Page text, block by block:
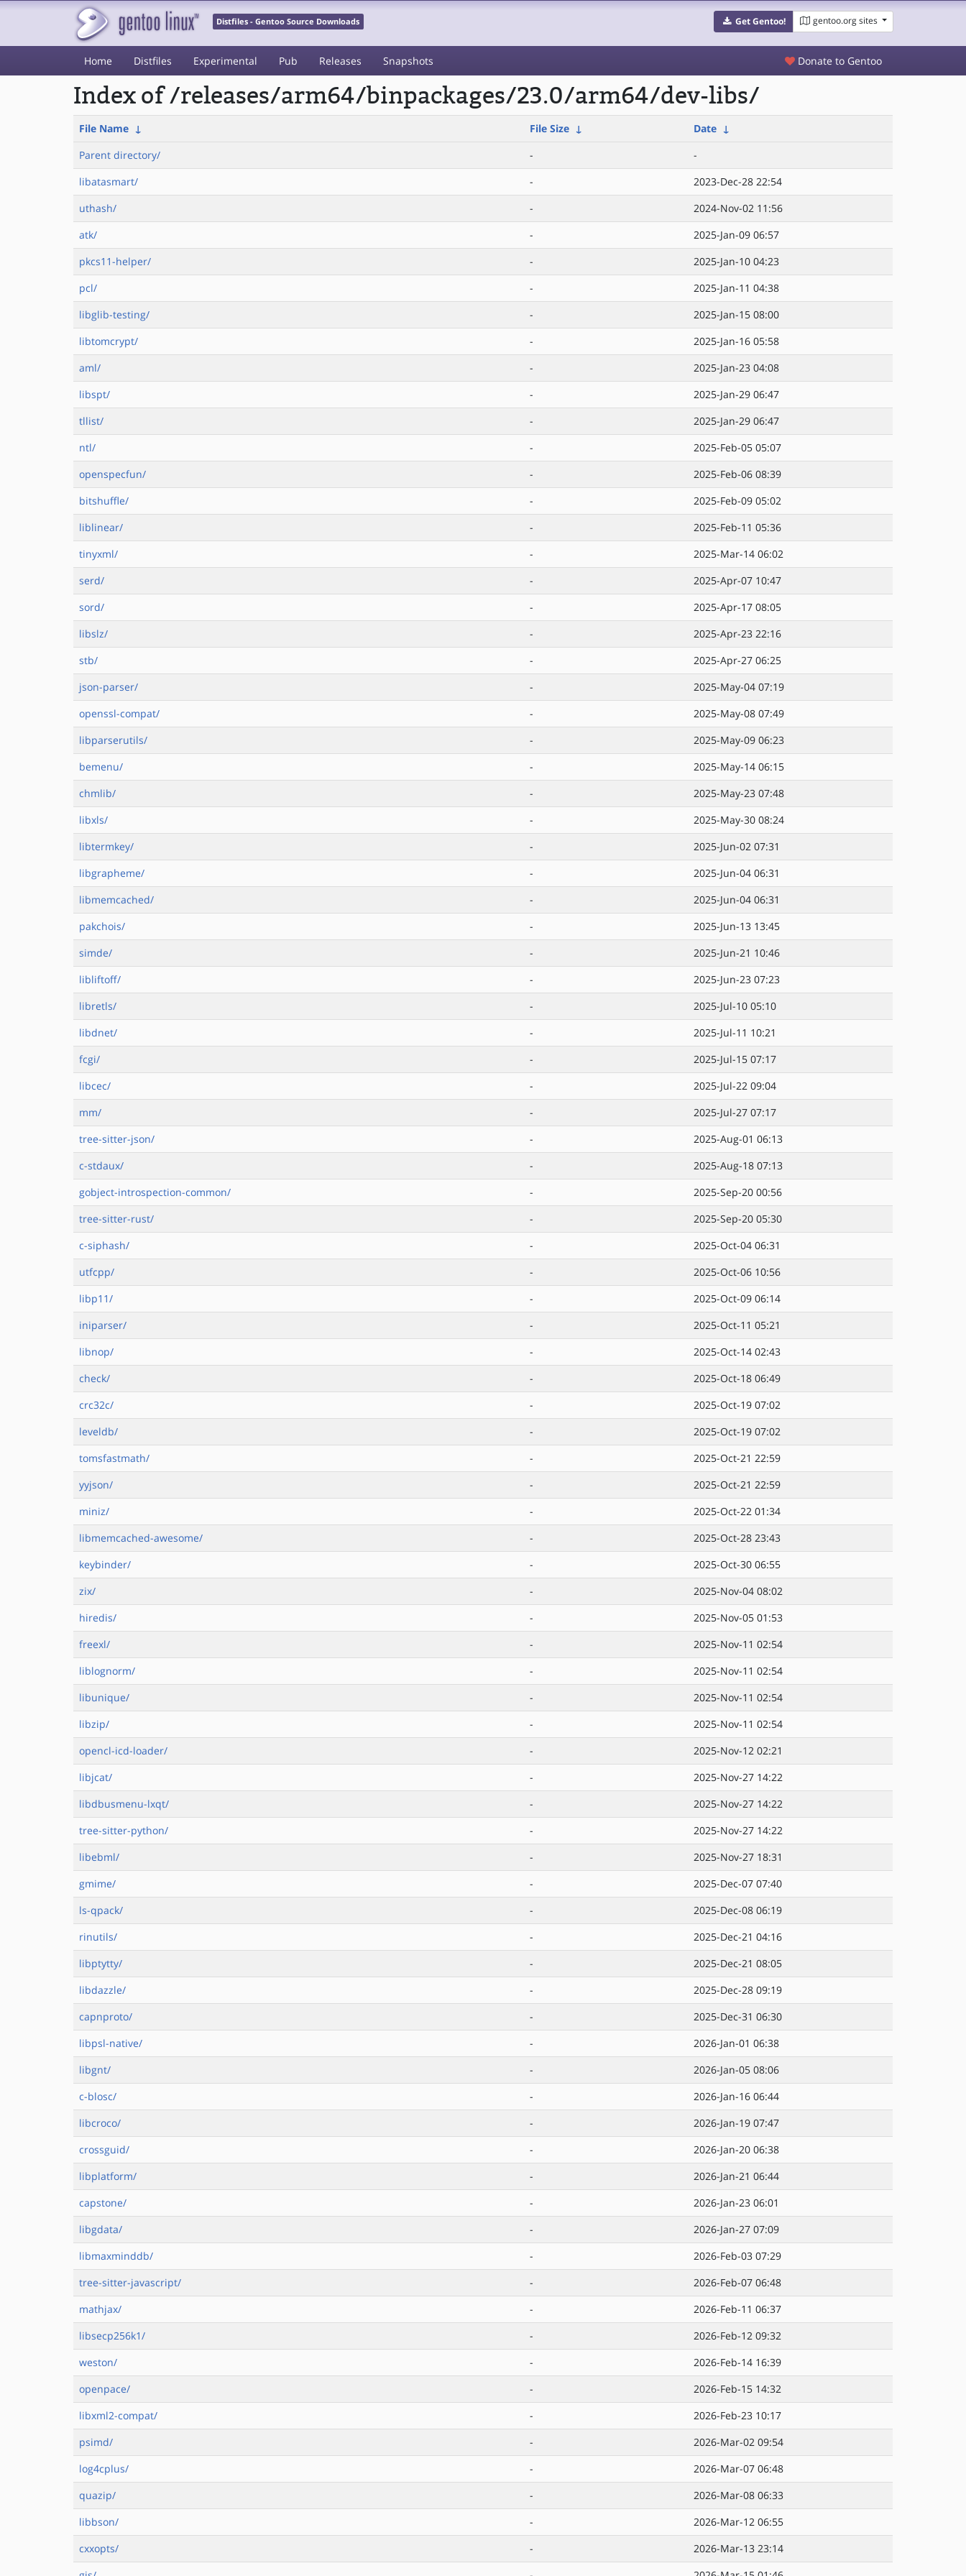
Distfiles - Gentoo Source Downloads Get Gentoo! gentoo.org sites
Home Distfiles Experimental Pub Releases Snapshots Donate to Gentoo
Index of /releases/arm64/binpackages/23.0/arm64/dev-libs/
File Name ↓ File Size ↓ Date ↓
Parent directory/
-
-
libatasmart/
-
2023-Dec-28 22:54
uthash/
-
2024-Nov-02 11:56
atk/
-
2025-Jan-09 06:57
pkcs11-helper/
-
2025-Jan-10 04:23
pcl/
-
2025-Jan-11 04:38
libglib-testing/
-
2025-Jan-15 08:00
libtomcrypt/
-
2025-Jan-16 05:58
aml/
-
2025-Jan-23 04:08
libspt/
-
2025-Jan-29 06:47
tllist/
-
2025-Jan-29 06:47
ntl/
-
2025-Feb-05 05:07
openspecfun/
-
2025-Feb-06 08:39
bitshuffle/
-
2025-Feb-09 05:02
liblinear/
-
2025-Feb-11 05:36
tinyxml/
-
2025-Mar-14 06:02
serd/
-
2025-Apr-07 10:47
sord/
-
2025-Apr-17 08:05
libslz/
-
2025-Apr-23 22:16
stb/
-
2025-Apr-27 06:25
json-parser/
-
2025-May-04 07:19
openssl-compat/
-
2025-May-08 07:49
libparserutils/
-
2025-May-09 06:23
bemenu/
-
2025-May-14 06:15
chmlib/
-
2025-May-23 07:48
libxls/
-
2025-May-30 08:24
libtermkey/
-
2025-Jun-02 07:31
libgrapheme/
-
2025-Jun-04 06:31
libmemcached/
-
2025-Jun-04 06:31
pakchois/
-
2025-Jun-13 13:45
simde/
-
2025-Jun-21 10:46
libliftoff/
-
2025-Jun-23 07:23
libretls/
-
2025-Jul-10 05:10
libdnet/
-
2025-Jul-11 10:21
fcgi/
-
2025-Jul-15 07:17
libcec/
-
2025-Jul-22 09:04
mm/
-
2025-Jul-27 07:17
tree-sitter-json/
-
2025-Aug-01 06:13
c-stdaux/
-
2025-Aug-18 07:13
gobject-introspection-common/
-
2025-Sep-20 00:56
tree-sitter-rust/
-
2025-Sep-20 05:30
c-siphash/
-
2025-Oct-04 06:31
utfcpp/
-
2025-Oct-06 10:56
libp11/
-
2025-Oct-09 06:14
iniparser/
-
2025-Oct-11 05:21
libnop/
-
2025-Oct-14 02:43
check/
-
2025-Oct-18 06:49
crc32c/
-
2025-Oct-19 07:02
leveldb/
-
2025-Oct-19 07:02
tomsfastmath/
-
2025-Oct-21 22:59
yyjson/
-
2025-Oct-21 22:59
miniz/
-
2025-Oct-22 01:34
libmemcached-awesome/
-
2025-Oct-28 23:43
keybinder/
-
2025-Oct-30 06:55
zix/
-
2025-Nov-04 08:02
hiredis/
-
2025-Nov-05 01:53
freexl/
-
2025-Nov-11 02:54
liblognorm/
-
2025-Nov-11 02:54
libunique/
-
2025-Nov-11 02:54
libzip/
-
2025-Nov-11 02:54
opencl-icd-loader/
-
2025-Nov-12 02:21
libjcat/
-
2025-Nov-27 14:22
libdbusmenu-lxqt/
-
2025-Nov-27 14:22
tree-sitter-python/
-
2025-Nov-27 14:22
libebml/
-
2025-Nov-27 18:31
gmime/
-
2025-Dec-07 07:40
ls-qpack/
-
2025-Dec-08 06:19
rinutils/
-
2025-Dec-21 04:16
libptytty/
-
2025-Dec-21 08:05
libdazzle/
-
2025-Dec-28 09:19
capnproto/
-
2025-Dec-31 06:30
libpsl-native/
-
2026-Jan-01 06:38
libgnt/
-
2026-Jan-05 08:06
c-blosc/
-
2026-Jan-16 06:44
libcroco/
-
2026-Jan-19 07:47
crossguid/
-
2026-Jan-20 06:38
libplatform/
-
2026-Jan-21 06:44
capstone/
-
2026-Jan-23 06:01
libgdata/
-
2026-Jan-27 07:09
libmaxminddb/
-
2026-Feb-03 07:29
tree-sitter-javascript/
-
2026-Feb-07 06:48
mathjax/
-
2026-Feb-11 06:37
libsecp256k1/
-
2026-Feb-12 09:32
weston/
-
2026-Feb-14 16:39
openpace/
-
2026-Feb-15 14:32
libxml2-compat/
-
2026-Feb-23 10:17
psimd/
-
2026-Mar-02 09:54
log4cplus/
-
2026-Mar-07 06:48
quazip/
-
2026-Mar-08 06:33
libbson/
-
2026-Mar-12 06:55
cxxopts/
-
2026-Mar-13 23:14